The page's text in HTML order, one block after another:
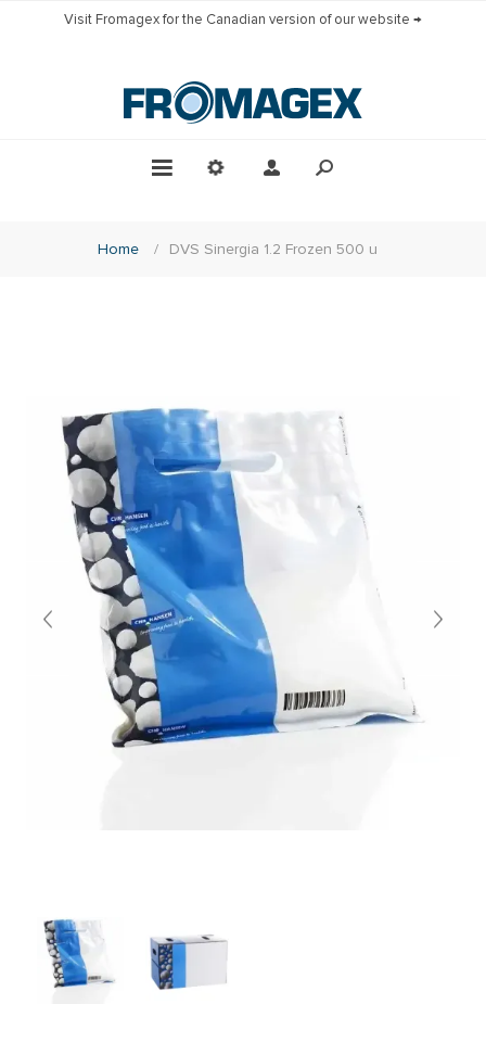
Visit Fromagex for the Canadian version of our website →
Home / DVS Sinergia 1.2 Frozen 500 u